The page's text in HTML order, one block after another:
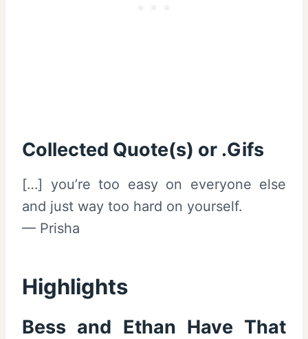
Collected Quote(s) or .Gifs
[…] you’re too easy on everyone else
and just way too hard on yourself.
— Prisha
Highlights
Bess and Ethan Have That